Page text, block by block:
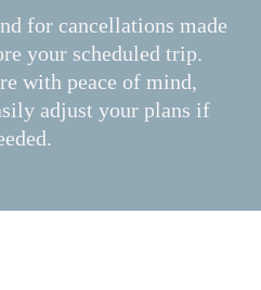
for cancellations made
your scheduled trip.
with peace of mind,
adjust your plans if